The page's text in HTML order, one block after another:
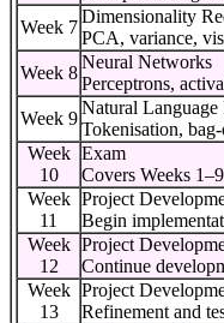
Week 7
Dimensionality
PCA, variance,
Week 8
Neural Networks
Perceptrons,
Week 9
Natural Language
Tokenisation,
Week
10
Exam
Covers Weeks
Week
11
Project
Begin
Week
12
Project
Continue
Week
13
Project
Refinement and